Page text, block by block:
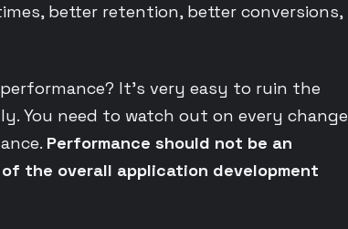
better retention, better conversions,
It’s very easy to ruin the
You need to watch out on every change
Performance should not be an
the overall application development